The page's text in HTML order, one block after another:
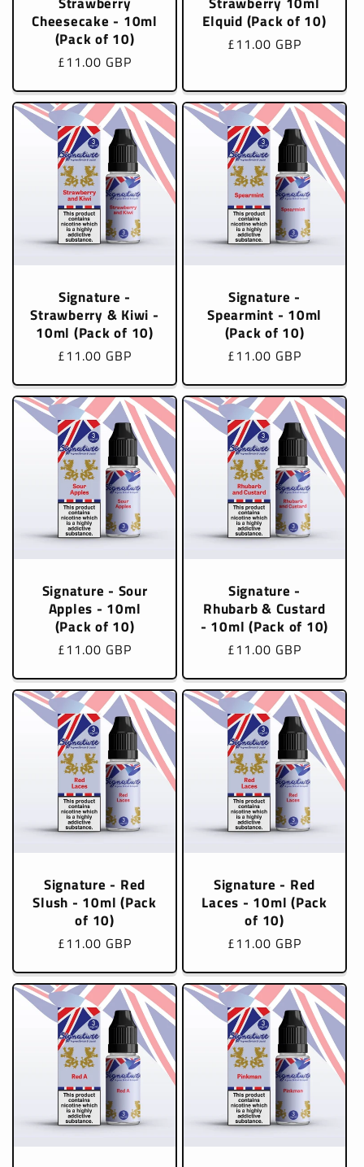
Cheesecake - 10ml
(Pack of 10)
Regular
£11.00 GBP
Elquid (Pack of 10)
Regular
£11.00 GBP
Signature -
Strawberry & Kiwi -
10ml (Pack of 10)
Regular
£11.00 GBP
Signature -
Spearmint - 10ml
(Pack of 10)
Regular
£11.00 GBP
Signature - Sour
Apples - 10ml
(Pack of 10)
Regular
£11.00 GBP
Signature -
Rhubarb & Custard
- 10ml (Pack of 10)
Regular
£11.00 GBP
Signature - Red
Slush - 10ml (Pack
of 10)
Regular
£11.00 GBP
Signature - Red
Laces - 10ml (Pack
of 10)
Regular
£11.00 GBP